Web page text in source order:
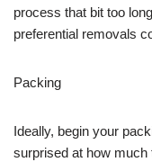
process that bit too
preferential removals
Packing
Ideally, begin your
surprised at how much